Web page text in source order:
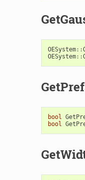
OESystem::
OESystem::
bool
bool